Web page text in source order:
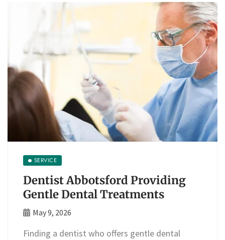
SERVICE
Dentist Abbotsford Providing
Gentle Dental Treatments
May 9, 2026
Finding a dentist who offers gentle dental